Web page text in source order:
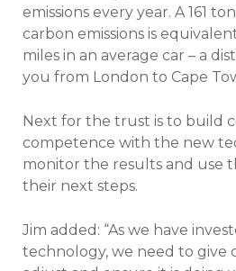
emissions every year. A 161
carbon emissions is
miles in an average car – a
you from London to Cape
Next for the trust is to build
competence with the new
monitor the results and use
their next steps.
Jim added: “As we have
technology, we need to give